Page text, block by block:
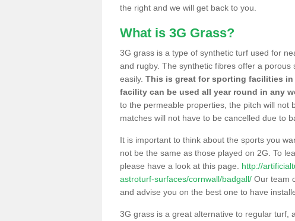
the right and we will get back to you.
What is 3G Grass?
3G grass is a type of synthetic turf used for
and rugby. The synthetic fibres offer a
easily. This is great for sporting facilities
facility can be used all year round in any
to the permeable properties, the pitch will not
matches will not have to be cancelled due to
It is important to think about the sports you
not be the same as those played on 2G. To
please have a look at this page. http://
astroturf-surfaces/cornwall/badgall/ Our team
and advise you on the best one to have
3G grass is a great alternative to regular turf,